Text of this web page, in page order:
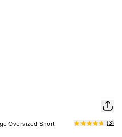
Oversized Short
(3)